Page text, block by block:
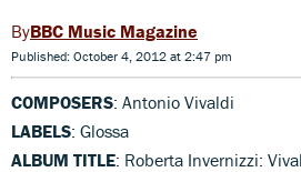
BBC Music Magazine
Published: October 4, 2012 at 2:47 pm
COMPOSERS: Antonio Vivaldi
LABELS: Glossa
ALBUM TITLE: Roberta Invernizzi: